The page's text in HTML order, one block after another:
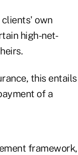
own
high-net-
this entails
of a
framework,